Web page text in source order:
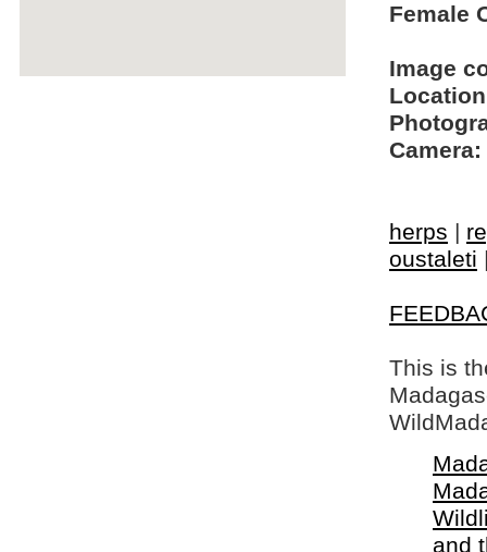
Female
Image
Camera:
herps |
oustaleti
This is
and